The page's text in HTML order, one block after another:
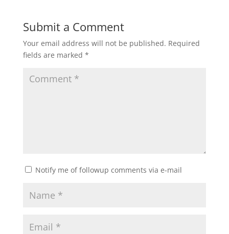
Submit a Comment
Your email address will not be published. Required
fields are marked *
Notify me of followup comments via e-mail